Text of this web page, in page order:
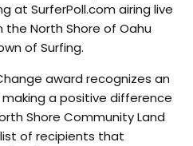
at SurferPoll.com airing live
the North Shore of Oahu
of Surfing.
award recognizes an
a positive difference
Shore Community Land
of recipients that